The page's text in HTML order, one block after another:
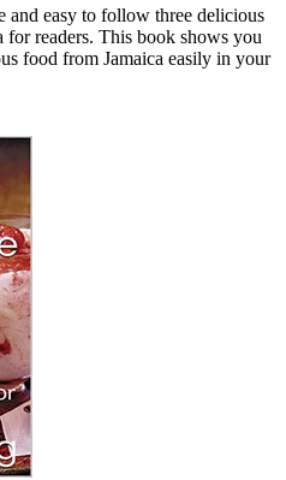
and easy to follow three delicious
for readers. This book shows you
food from Jamaica easily in your